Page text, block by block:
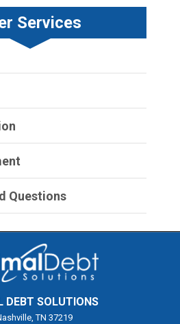
Services
Questions
DEBT SOLUTIONS
TN 37219